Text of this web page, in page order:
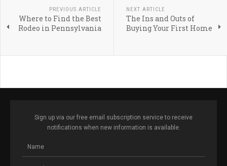
PREVIOUS ARTICLE
Where to Find the Best
Rodeo in Pennsylvania
NEXT ARTICLE
The Ins and Outs of
Buying Your First Home
Sign up via our free email subscription service to receive
notifications when new information is available.